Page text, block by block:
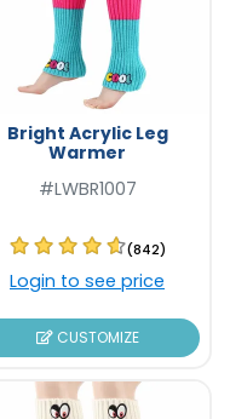
Bright Acrylic Leg
Warmer
#LWBR1007
(842)
Login to see price
CUSTOMIZE